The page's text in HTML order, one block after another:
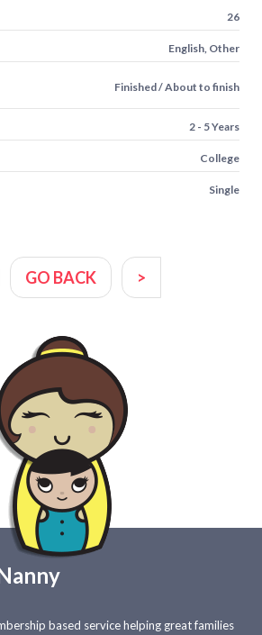
26
English, Other
Finished / About to finish
2 - 5 Years
College
Single
GO BACK >
based service helping great families